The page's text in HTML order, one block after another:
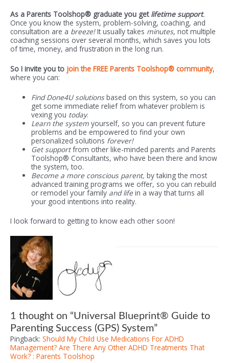
As a Parents Toolshop® graduate you get lifetime support.
Once you know the system, problem-solving, coaching, and
consultation are a breeze!It usually takes minutes, not multiple
coaching sessions over several months, which saves you lots
of time, money, and frustration in the long run.
So I invite you to join the FREE Parents Toolshop® community,
where you can:
Find Done4U solutionsbased on this system, so you can
get some immediate relief from whatever problem is
vexing you today.
Learn the system yourself, so you can prevent future
problems and be empowered to find your own
personalized solutions forever!
Get supportfrom other like-minded parents and Parents
Toolshop® Consultants, who have been there and know
the system, too.
Become a more conscious parent,by taking the most
advanced training programs we offer, so you can rebuild
or remodel your family and life in a way that turns all
your good intentions into reality.
I look forward to getting to know each other soon!
1 thought on “Universal Blueprint® Guide to
Parenting Success (GPS) System”
Pingback: Should My Child Use Medications For ADHD
Management? Are There Any Other ADHD Treatments That
Work? : Parents Toolshop